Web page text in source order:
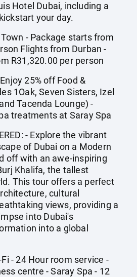
Hotel Dubai, including a
your day.
- Package starts from
Flights from Durban -
R31,320.00 per person
25% off Food &
1Oak, Seven Sisters, Izel
Tacenda Lounge) -
treatments at Saray Spa
- Explore the vibrant
of Dubai on a Modern
off with an awe-inspiring
Khalifa, the tallest
This tour offers a perfect
cultural
views, providing a
into Dubai's
into a global
Fi - 24 Hour room service -
centre - Saray Spa - 12